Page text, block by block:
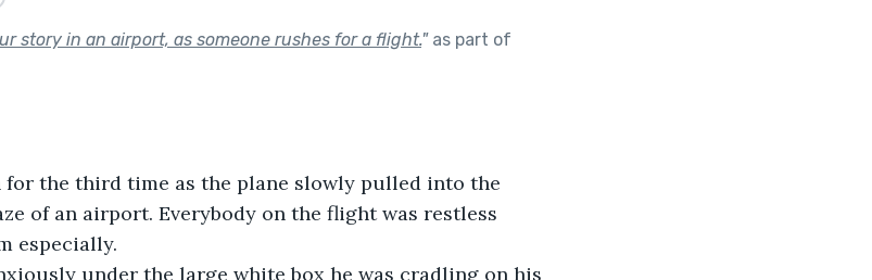
story in an airport, as someone rushes for a flight."as part of
the third time as the plane slowly pulled into the
of an airport. Everybody on the flight was restless
especially.
under the large white box he was cradling on his